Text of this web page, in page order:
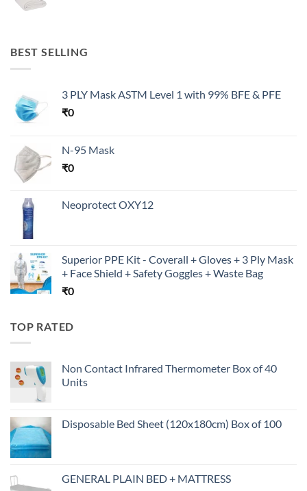
BEST SELLING
3 PLY Mask ASTM Level 1 with 99% BFE & PFE
₹0
N-95 Mask
₹0
Neoprotect OXY12
Superior PPE Kit - Coverall + Gloves + 3 Ply Mask
+ Face Shield + Safety Goggles + Waste Bag
₹0
TOP RATED
Non Contact Infrared Thermometer Box of 40
Units
Disposable Bed Sheet (120x180cm) Box of 100
GENERAL PLAIN BED + MATTRESS